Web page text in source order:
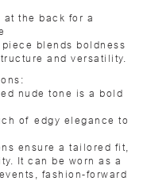
the back for a
blends boldness
and versatility.
nude tone is a bold
of edgy elegance to
ensure a tailored fit,
It can be worn as a
fashion-forward